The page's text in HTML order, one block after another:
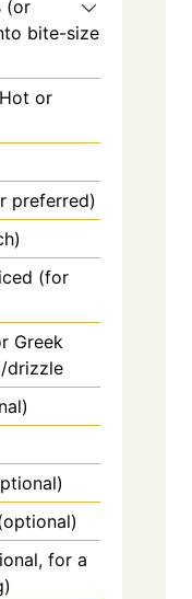
(or
bite-size
or
preferred)
(for
Greek
drizzle
for a